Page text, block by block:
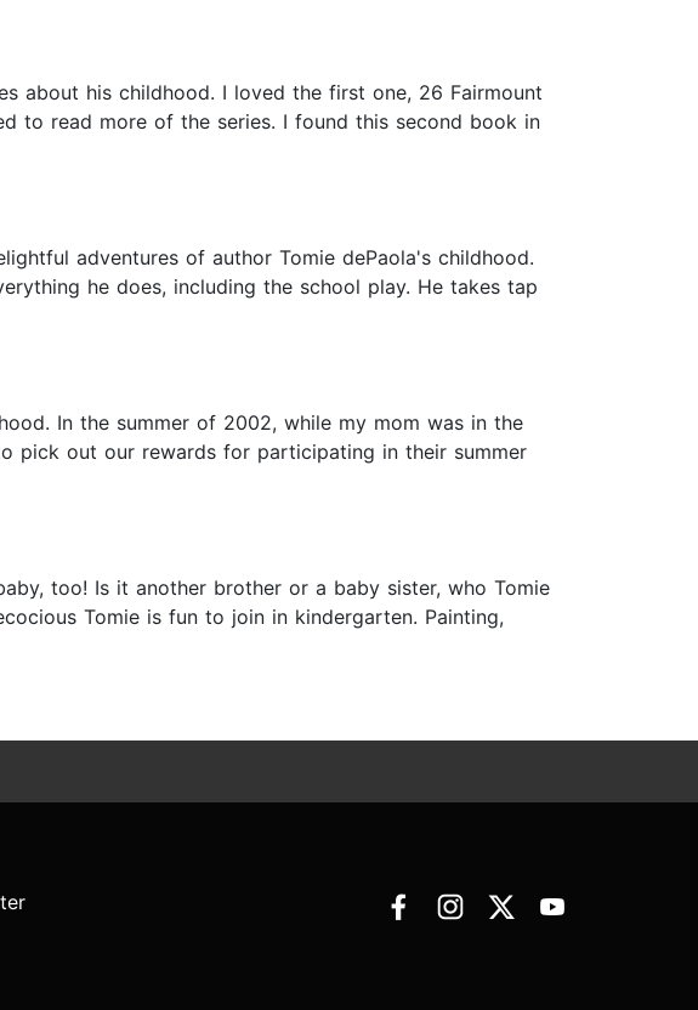
about his childhood. I loved the first one, 26 Fairmount
to read more of the series. I found this second book in
adventures of author Tomie dePaola's childhood.
he does, including the school play. He takes tap
In the summer of 2002, while my mom was in the
pick out our rewards for participating in their summer
too! Is it another brother or a baby sister, who Tomie
Tomie is fun to join in kindergarten. Painting,